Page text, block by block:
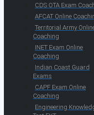
CDS OTA Exam
AFCAT Online
Territorial Army
Coaching
INET Exam Online
Coaching
Indian Coast Guard
Exams
CAPF Exam Online
Coaching
Engineering